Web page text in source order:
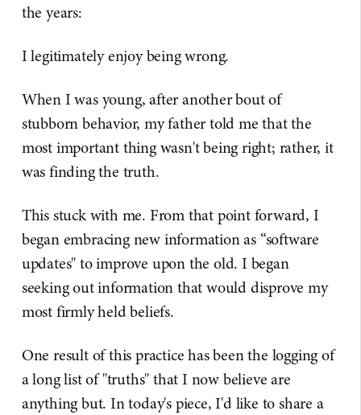
the years:
I legitimately enjoy being wrong.
When I was young, after another bout of
stubborn behavior, my father told me that the
most important thing wasn't being right; rather, it
was finding the truth.
This stuck with me. From that point forward, I
began embracing new information as “software
updates" to improve upon the old. I began
seeking out information that would disprove my
most firmly held beliefs.
One result of this practice has been the logging of
a long list of "truths" that I now believe are
anything but. In today's piece, I'd like to share a